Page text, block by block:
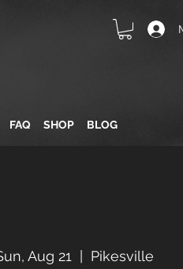
FAQ SHOP BLOG
Aug 21 Pikesville